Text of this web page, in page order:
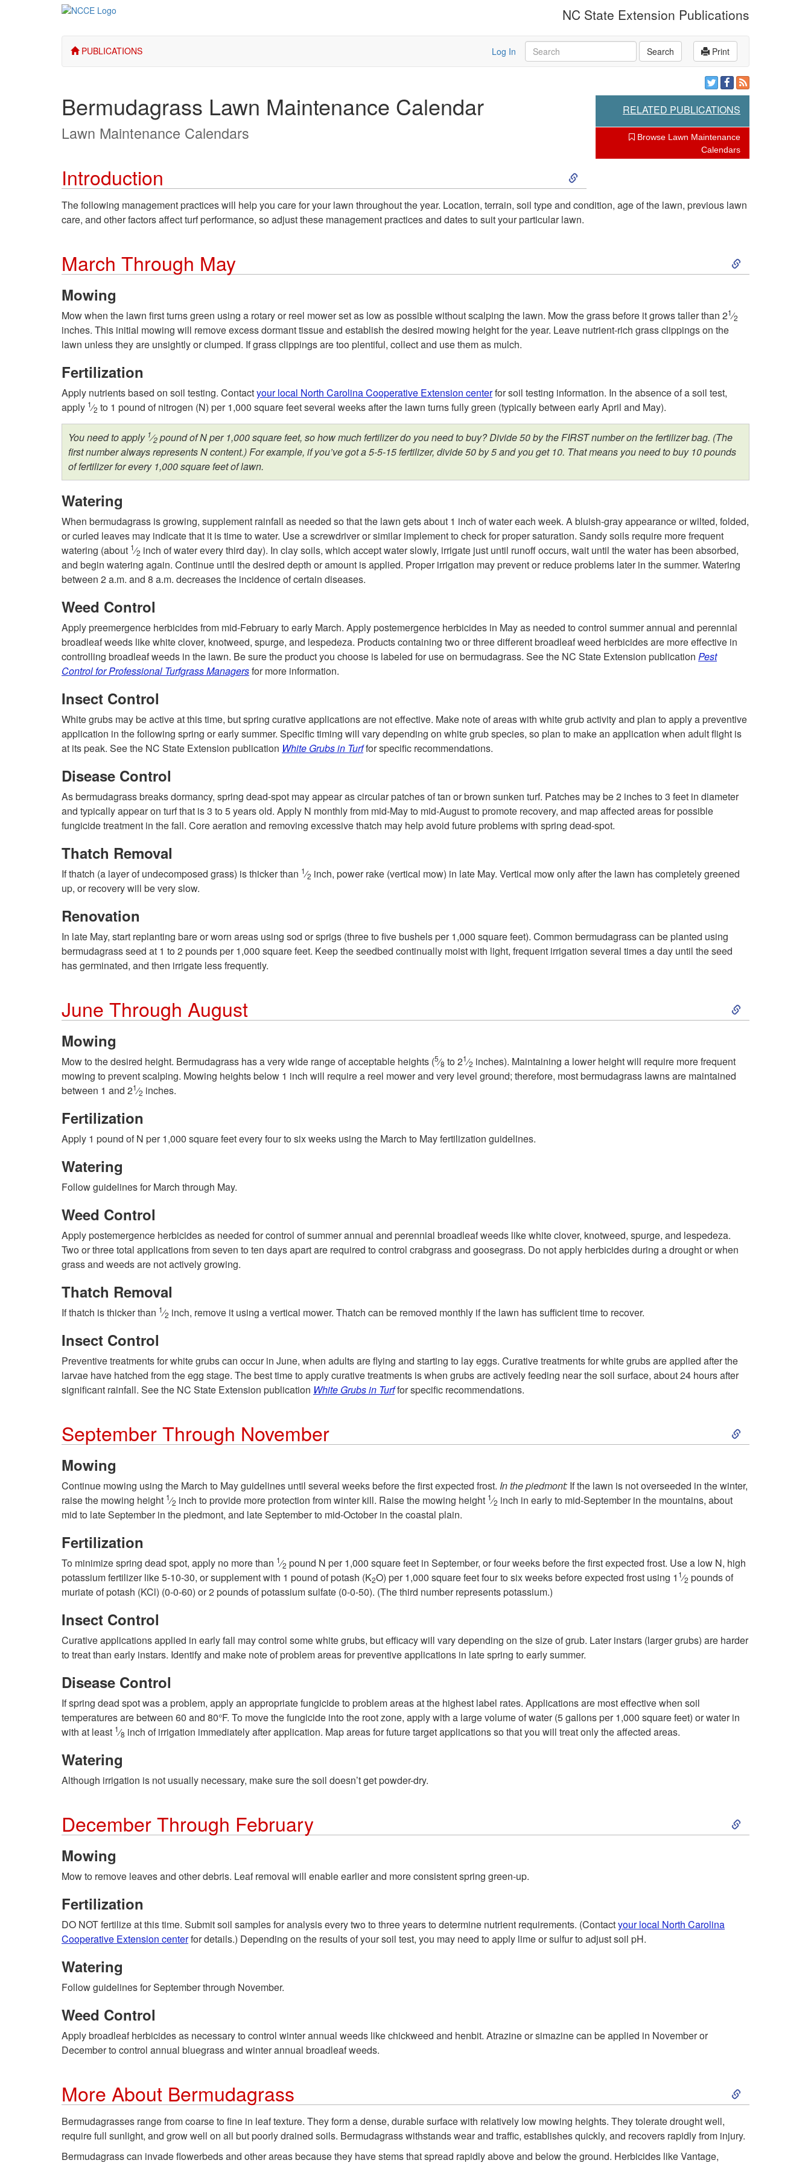
NC State Extension Publications
PUBLICATIONS Print
Search Search
Log In
RELATED PUBLICATIONS
Browse Lawn Maintenance
Calendars
Bermudagrass Lawn Maintenance Calendar
Lawn Maintenance Calendars
Introduction
S
k
i
o
t
r
o
u
c
o
n
The following management practices will help you care for your lawn throughout the year. Location, terrain, soil type and condition, age of the lawn, previous lawn
care, and other factors affect turf performance, so adjust these management practices and dates to suit your particular lawn.
March Through May
S
M
c
g
Mowing
Mow when the lawn first turns green using a rotary or reel mower set as low as possible without scalping the lawn. Mow the grass before it grows taller than 21⁄2
inches. This initial mowing will remove excess dormant tissue and establish the desired mowing height for the year. Leave nutrient-rich grass clippings on the
lawn unless they are unsightly or clumped. If grass clippings are too plentiful, collect and use them as mulch.
Fertilization
Apply nutrients based on soil testing. Contactyour local North Carolina Cooperative Extension centerfor soil testing information. In the absence of a soil test,
apply 1⁄2 to 1 pound of nitrogen (N) per 1,000 square feet several weeks after the lawn turns fully green (typically between early April and May).
You need to apply 1⁄2 pound of N per 1,000 square feet, so how much fertilizer do you need to buy? Divide 50 by the FIRST number on the fertilizer bag. (The
first number always represents N content.) For example, if you’ve got a 5-5-15 fertilizer, divide 50 by 5 and you get 10. That means you need to buy 10 pounds
of fertilizer for every 1,000 square feet of lawn.
Watering
When bermudagrass is growing, supplement rainfall as needed so that the lawn gets about 1 inch of water each week. A bluish-gray appearance or wilted, folded,
or curled leaves may indicate that it is time to water. Use a screwdriver or similar implement to check for proper saturation. Sandy soils require more frequent
watering (about 1⁄2 inch of water every third day). In clay soils, which accept water slowly, irrigate just until runoff occurs, wait until the water has been absorbed,
and begin watering again. Continue until the desired depth or amount is applied. Proper irrigation may prevent or reduce problems later in the summer. Watering
between 2 a.m. and 8 a.m. decreases the incidence of certain diseases.
Weed Control
Apply preemergence herbicides from mid-February to early March. Apply postemergence herbicides in May as needed to control summer annual and perennial
broadleaf weeds like white clover, knotweed, spurge, and lespedeza. Products containing two or three different broadleaf weed herbicides are more effective in
controlling broadleaf weeds in the lawn. Be sure the product you choose is labeled for use on bermudagrass. See the NC State Extension publication Pest
Control for Professional Turfgrass Managersfor more information.
Insect Control
White grubs may be active at this time, but spring curative applications are not effective. Make note of areas with white grub activity and plan to apply a preventive
application in the following spring or early summer. Specific timing will vary depending on white grub species, so plan to make an application when adult flight is
at its peak. See the NC State Extension publication White Grubs in Turffor specific recommendations.
Disease Control
As bermudagrass breaks dormancy, spring dead-spot may appear as circular patches of tan or brown sunken turf. Patches may be 2 inches to 3 feet in diameter
and typically appear on turf that is 3 to 5 years old. Apply N monthly from mid-May to mid-August to promote recovery, and map affected areas for possible
fungicide treatment in the fall. Core aeration and removing excessive thatch may help avoid future problems with spring dead-spot.
Thatch Removal
If thatch (a layer of undecomposed grass) is thicker than 1⁄2 inch, power rake (vertical mow) in late May. Vertical mow only after the lawn has completely greened
up, or recovery will be very slow.
Renovation
In late May, start replanting bare or worn areas using sod or sprigs (three to five bushels per 1,000 square feet). Common bermudagrass can be planted using
bermudagrass seed at 1 to 2 pounds per 1,000 square feet. Keep the seedbed continually moist with light, frequent irrigation several times a day until the seed
has germinated, and then irrigate less frequently.
June Through August
S
g
A
g
t
Mowing
Mow to the desired height. Bermudagrass has a very wide range of acceptable heights (5⁄8 to 21⁄2 inches). Maintaining a lower height will require more frequent
mowing to prevent scalping. Mowing heights below 1 inch will require a reel mower and very level ground; therefore, most bermudagrass lawns are maintained
between 1 and 21⁄2 inches.
Fertilization
Apply 1 pound of N per 1,000 square feet every four to six weeks using the March to May fertilization guidelines.
Watering
Follow guidelines for March through May.
Weed Control
Apply postemergence herbicides as needed for control of summer annual and perennial broadleaf weeds like white clover, knotweed, spurge, and lespedeza.
Two or three total applications from seven to ten days apart are required to control crabgrass and goosegrass. Do not apply herbicides during a drought or when
grass and weeds are not actively growing.
Thatch Removal
If thatch is thicker than 1⁄2 inch, remove it using a vertical mower. Thatch can be removed monthly if the lawn has sufficient time to recover.
Insect Control
Preventive treatments for white grubs can occur in June, when adults are flying and starting to lay eggs. Curative treatments for white grubs are applied after the
larvae have hatched from the egg stage. The best time to apply curative treatments is when grubs are actively feeding near the soil surface, about 24 hours after
significant rainfall. See the NC State Extension publication White Grubs in Turffor specific recommendations.
September Through November
S
i
o
e
r
o
Mowing
Continue mowing using the March to May guidelines until several weeks before the first expected frost. In the piedmont: If the lawn is not overseeded in the winter,
raise the mowing height 1⁄2 inch to provide more protection from winter kill. Raise the mowing height 1⁄2 inch in early to mid-September in the mountains, about
mid to late September in the piedmont, and late September to mid-October in the coastal plain.
Fertilization
To minimize spring dead spot, apply no more than 1⁄2 pound N per 1,000 square feet in September, or four weeks before the first expected frost. Use a low N, high
potassium fertilizer like 5-10-30, or supplement with 1 pound of potash (K2O) per 1,000 square feet four to six weeks before expected frost using 1 1⁄2 pounds of
muriate of potash (KCl) (0-0-60) or 2 pounds of potassium sulfate (0-0-50). (The third number represents potassium.)
Insect Control
Curative applications applied in early fall may control some white grubs, but efficacy will vary depending on the size of grub. Later instars (larger grubs) are harder
to treat than early instars. Identify and make note of problem areas for preventive applications in late spring to early summer.
Disease Control
If spring dead spot was a problem, apply an appropriate fungicide to problem areas at the highest label rates. Applications are most effective when soil
temperatures are between 60 and 80°F. To move the fungicide into the root zone, apply with a large volume of water (5 gallons per 1,000 square feet) or water in
with at least 1⁄8 inch of irrigation immediately after application. Map areas for future target applications so that you will treat only the affected areas.
Watering
Although irrigation is not usually necessary, make sure the soil doesn’t get powder-dry.
December Through February
S
m
b
Mowing
Mow to remove leaves and other debris. Leaf removal will enable earlier and more consistent spring green-up.
Fertilization
DO NOT fertilize at this time. Submit soil samples for analysis every two to three years to determine nutrient requirements. (Contactyour local North Carolina
Cooperative Extension centerfor details.) Depending on the results of your soil test, you may need to apply lime or sulfur to adjust soil pH.
Watering
Follow guidelines for September through November.
Weed Control
Apply broadleaf herbicides as necessary to control winter annual weeds like chickweed and henbit. Atrazine or simazine can be applied in November or
December to control annual bluegrass and winter annual broadleaf weeds.
More About Bermudagrass
S
i
Bermudagrasses range from coarse to fine in leaf texture. They form a dense, durable surface with relatively low mowing heights. They tolerate drought well,
require full sunlight, and grow well on all but poorly drained soils. Bermudagrass withstands wear and traffic, establishes quickly, and recovers rapidly from injury.
Bermudagrass can invade flowerbeds and other areas because they have stems that spread rapidly above and below the ground. Herbicides like Vantage,